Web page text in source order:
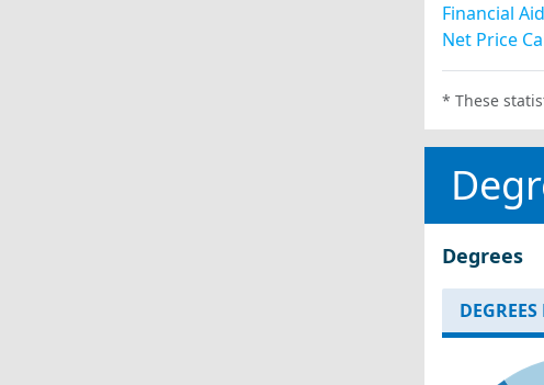
Financial Aid
Net Price
* These
Degrees